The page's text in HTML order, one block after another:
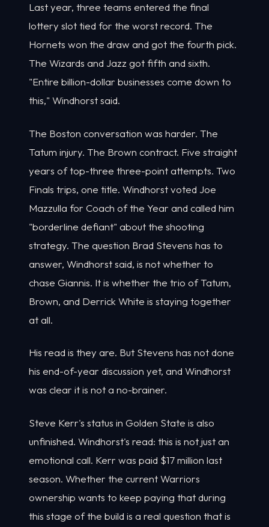
Last year, three teams entered the final
lottery slot tied for the worst record. The
Hornets won the draw and got the fourth pick.
The Wizards and Jazz got fifth and sixth.
"Entire billion-dollar businesses come down to
this," Windhorst said.
The Boston conversation was harder. The
Tatum injury. The Brown contract. Five straight
years of top-three three-point attempts. Two
Finals trips, one title. Windhorst voted Joe
Mazzulla for Coach of the Year and called him
"borderline defiant" about the shooting
strategy. The question Brad Stevens has to
answer, Windhorst said, is not whether to
chase Giannis. It is whether the trio of Tatum,
Brown, and Derrick White is staying together
at all.
His read is they are. But Stevens has not done
his end-of-year discussion yet, and Windhorst
was clear it is not a no-brainer.
Steve Kerr's status in Golden State is also
unfinished. Windhorst's read: this is not just an
emotional call. Kerr was paid $17 million last
season. Whether the current Warriors
ownership wants to keep paying that during
this stage of the build is a real question that is